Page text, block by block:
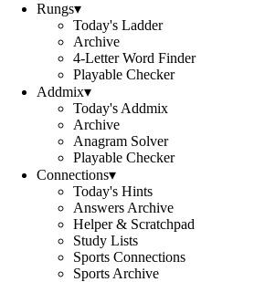
Rungs▾
Today's Ladder
Archive
4-Letter Word Finder
Playable Checker
Addmix▾
Today's Addmix
Archive
Anagram Solver
Playable Checker
Connections▾
Today's Hints
Answers Archive
Helper & Scratchpad
Study Lists
Sports Connections
Sports Archive